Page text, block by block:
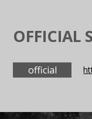
OFFICIAL
official